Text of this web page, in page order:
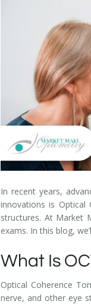
Retinal Imaging
Digital Eye Strain
Eye Emergencies
Diabetic Eye Exam
Lasik Eye Surgery
Cataract
In recent years,
innovations is Optical
structures. At Market
exams. In this blog,
What Is
Optical Coherence
nerve, and other eye